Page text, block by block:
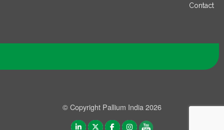
Contact
© Copyright Pallium India 2026